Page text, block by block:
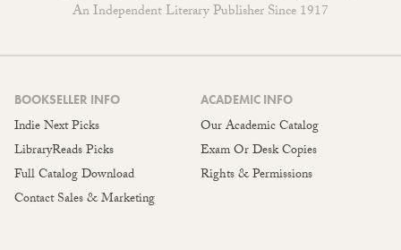
An Independent Literary Publisher Since 1917
BOOKSELLER INFO
Indie Next Picks
LibraryReads Picks
Full Catalog Download
Contact Sales & Marketing
ACADEMIC INFO
Our Academic Catalog
Exam Or Desk Copies
Rights & Permissions